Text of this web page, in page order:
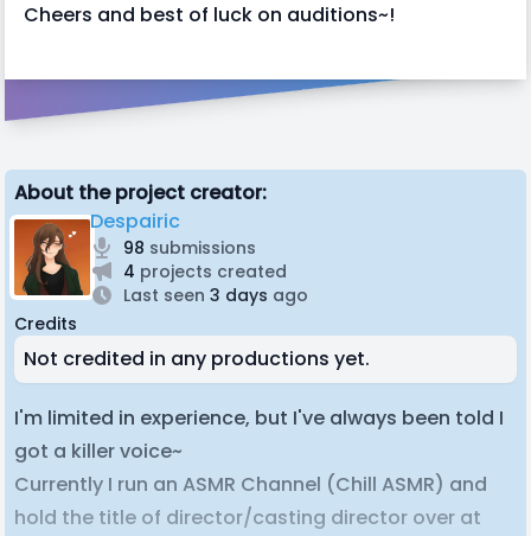
Cheers and best of luck on auditions~!
About the project creator:
Despairic
98 submissions
4 projects created
Last seen 3 days ago
Credits
Not credited in any productions yet.
I'm limited in experience, but I've always been told I
got a killer voice~
Currently I run an ASMR Channel (Chill ASMR) and
hold the title of director/casting director over at